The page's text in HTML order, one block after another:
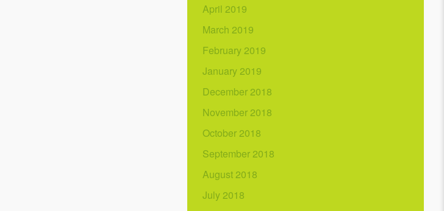
April 2019
March 2019
February 2019
January 2019
December 2018
November 2018
October 2018
September 2018
August 2018
July 2018